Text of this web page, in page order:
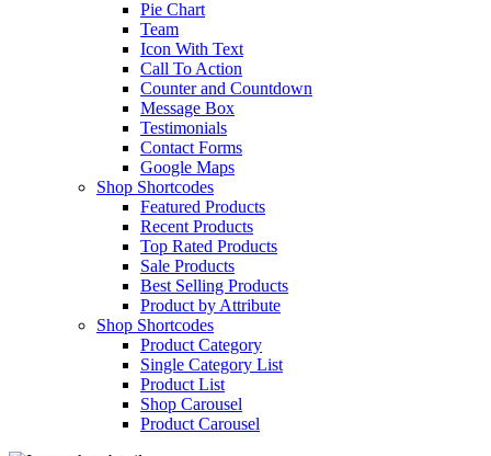
Pie Chart
Team
Icon With Text
Call To Action
Counter and Countdown
Message Box
Testimonials
Contact Forms
Google Maps
Shop Shortcodes
Featured Products
Recent Products
Top Rated Products
Sale Products
Best Selling Products
Product by Attribute
Shop Shortcodes
Product Category
Single Category List
Product List
Shop Carousel
Product Carousel